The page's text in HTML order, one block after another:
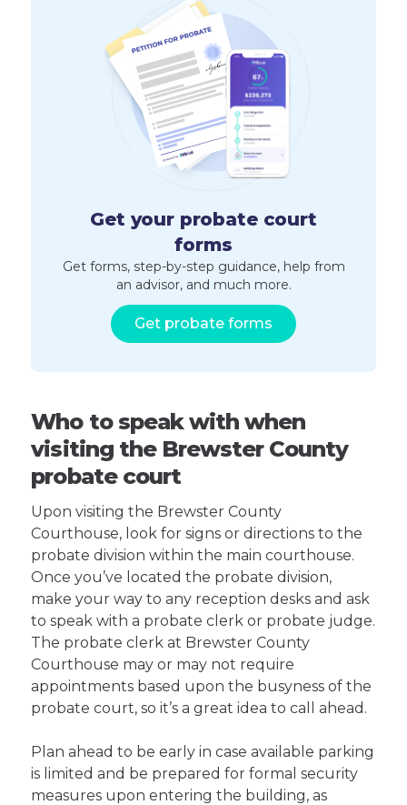
Get your probate court
forms
Get forms, step-by-step guidance, help from
an advisor, and much more.
Get probate forms
Who to speak with when
visiting the Brewster County
probate court
Upon visiting the Brewster County
Courthouse, look for signs or directions to the
probate division within the main courthouse.
Once you’ve located the probate division,
make your way to any reception desks and ask
to speak with a probate clerk or probate judge.
The probate clerk at Brewster County
Courthouse may or may not require
appointments based upon the busyness of the
probate court, so it’s a great idea to call ahead.
Plan ahead to be early in case available parking
is limited and be prepared for formal security
measures upon entering the building, as